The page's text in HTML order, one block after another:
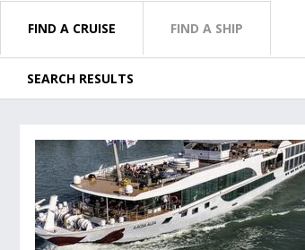
FIND A CRUISE FIND A SHIP
SEARCH RESULTS